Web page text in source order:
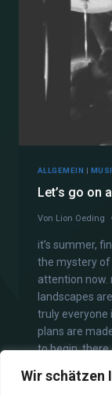
Wir schätzen
ALLGEMEIN |
Let’s go on
Von Lion Oeding
it’s summer,
the mystery of
attention now.
landscapes
truly everyone
plans are
to begin.
WEITERLESEN